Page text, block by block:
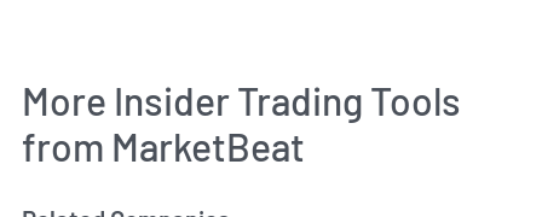
More Insider Trading Tools
from MarketBeat